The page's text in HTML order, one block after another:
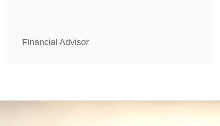
Financial Advisor